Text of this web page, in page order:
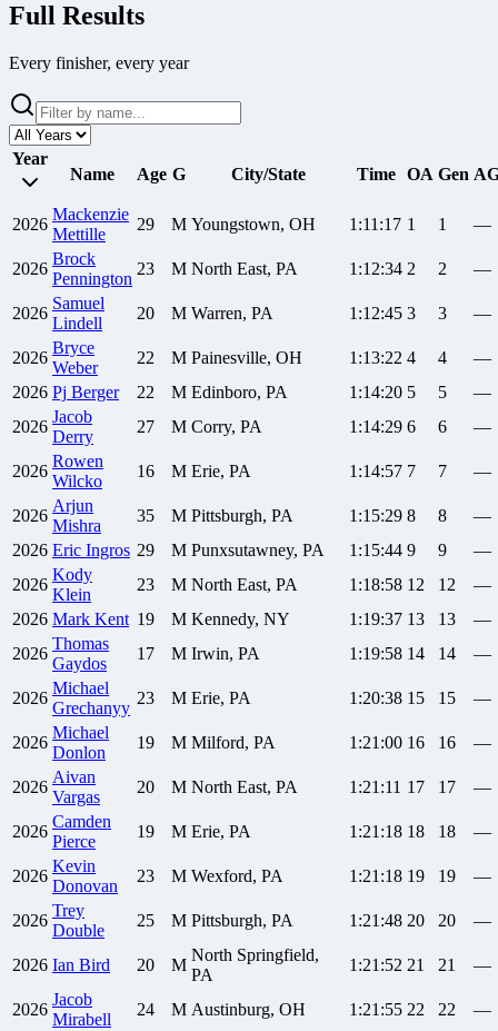
Full Results
Every finisher, every year
Year
Name
Age G City/State Time OA Gen
2026
Mackenzie
Mettille
29 M Youngstown, OH 1:11:17 1 1 —
2026
Brock
Pennington
23 M North East, PA 1:12:34 2 2 —
2026
Samuel
Lindell
20 M Warren, PA 1:12:45 3 3 —
2026
Bryce
Weber
22 M Painesville, OH 1:13:22 4 4
—
2026 Pj Berger 22 M Edinboro, PA 1:14:20 5 5
—
2026
Jacob
Derry
27 M Corry, PA 1:14:29 6 6 —
2026
Rowen
Wilcko
16 M Erie, PA 1:14:57 7 7 —
2026
Arjun
Mishra
35 M Pittsburgh, PA 1:15:29 8 8
—
2026 Eric Ingros 29 M Punxsutawney, PA 1:15:44 9 9
—
2026
Kody
Klein
23 M North East, PA 1:18:58 12 12
—
2026 Mark Kent 19 M Kennedy, NY 1:19:37 13 13
—
2026
Thomas
Gaydos
17 M Irwin, PA 1:19:58 14 14 —
2026
Michael
Grechanyy
23 M Erie, PA 1:20:38 15 15 —
2026
Michael
Donlon
19 M Milford, PA 1:21:00 16 16 —
2026
Aivan
Vargas
20 M North East, PA 1:21:11 17 17 —
2026
Camden
Pierce
19 M Erie, PA 1:21:18 18 18 —
2026
Kevin
Donovan
23 M Wexford, PA 1:21:18 19 19 —
2026
Trey
Double
25 M Pittsburgh, PA 1:21:48 20 20 —
2026 Ian Bird 20 M
North Springfield,
PA
1:21:52 21 21 —
2026
Jacob
Mirabell
24 M Austinburg, OH 1:21:55 22 22 —